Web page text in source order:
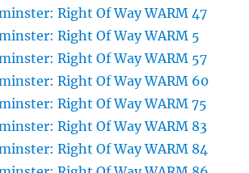
Right Of Way WARM 47
Right Of Way WARM 5
Right Of Way WARM 57
Right Of Way WARM 60
Right Of Way WARM 75
Right Of Way WARM 83
Right Of Way WARM 84